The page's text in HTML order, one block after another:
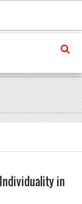
Individuality in